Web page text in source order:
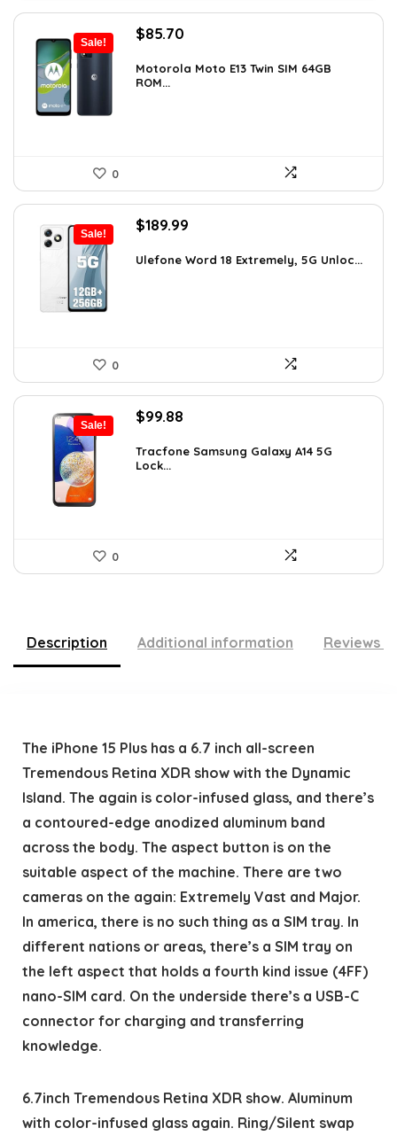
Sale!
Original
was:
$89.95.
$85.70
is:
Motorola Moto E13 Twin SIM 64GB
ROM...
0
Sale!
Original
was:
$189.99
is:
Ulefone Word 18 Extremely, 5G Unloc...
0
Sale!
Original
was:
$119.99.
$99.88
is:
Tracfone Samsung Galaxy A14 5G
Lock...
0
Description Additional information Reviews
The iPhone 15 Plus has a 6.7 inch all-screen
Tremendous Retina XDR show with the Dynamic
Island. The again is color-infused glass, and there’s
a contoured-edge anodized aluminum band
across the body. The aspect button is on the
suitable aspect of the machine. There are two
cameras on the again: Extremely Vast and Major.
In america, there is no such thing as a SIM tray. In
different nations or areas, there’s a SIM tray on
the left aspect that holds a fourth kind issue (4FF)
nano-SIM card. On the underside there’s a USB-C
connector for charging and transferring
knowledge.
6.7inch Tremendous Retina XDR show. Aluminum
with color-infused glass again. Ring/Silent swap